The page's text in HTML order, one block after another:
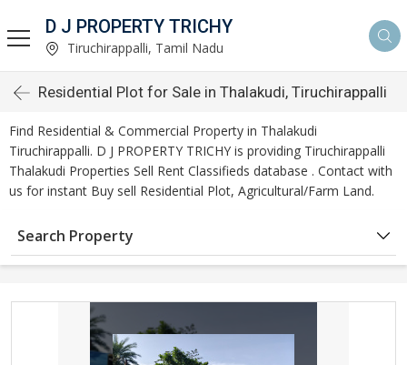
D J PROPERTY TRICHY
Tiruchirappalli, Tamil Nadu
Residential Plot for Sale in Thalakudi, Tiruchirappalli
Find Residential & Commercial Property in Thalakudi
Tiruchirappalli. D J PROPERTY TRICHY is providing Tiruchirappalli
Thalakudi Properties Sell Rent Classifieds database . Contact with
us for instant Buy sell Residential Plot, Agricultural/Farm Land.
Search Property